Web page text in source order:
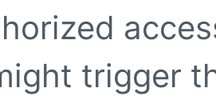
trigger